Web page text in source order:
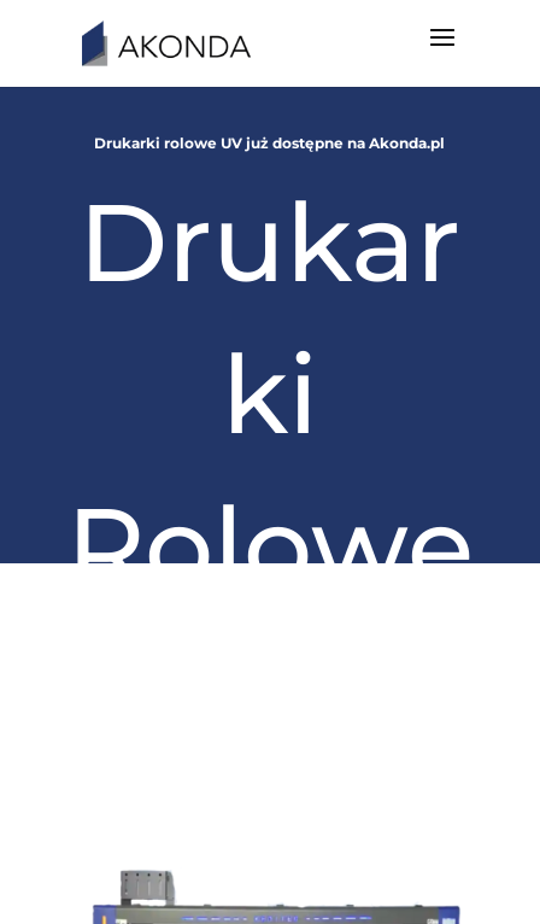
Drukarki rolowe UV już dostępne na Akonda.pl
Drukar
ki
Rolowe